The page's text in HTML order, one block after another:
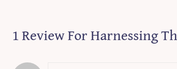
1 Review ForHarnessing